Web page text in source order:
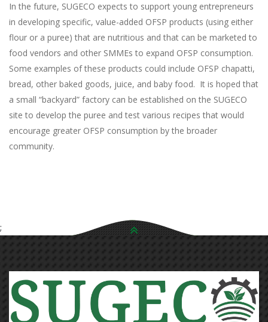
In the future, SUGECO expects to support young entrepreneurs
in developing specific, value-added OFSP products (using either
flour or a puree) that are nutritious and that can be marketed to
food vendors and other SMMEs to expand OFSP consumption.
Some examples of these products could include OFSP chapatti,
bread, other baked goods, juice, and baby food. It is hoped that
a small “backyard” factory can be established on the SUGECO
site to develop the puree and test various recipes that would
encourage greater OFSP consumption by the broader
community.
;